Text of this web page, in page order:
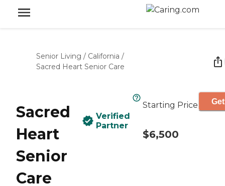
Senior Living / California /
Sacred Heart Senior Care
Sacred
Heart
Senior
Care
Verified
Partner
Starting Price
$6,500